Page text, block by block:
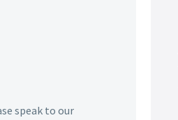
speak to our